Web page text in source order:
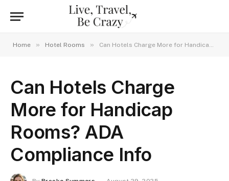
Home » Hotel Rooms » Can Hotels Charge More for Handicap Rooms? ADA Compliance Info
Can Hotels Charge
More for Handicap
Rooms? ADA
Compliance Info